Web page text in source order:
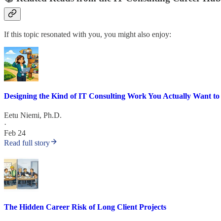
If this topic resonated with you, you might also enjoy:
Designing the Kind of IT Consulting Work You Actually Want to
Eetu Niemi, Ph.D.
·
Feb 24
Read full story
The Hidden Career Risk of Long Client Projects